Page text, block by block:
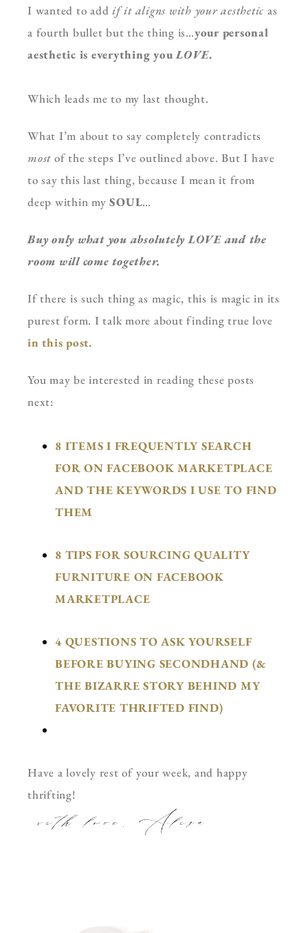
I wanted to add if it aligns with your aesthetic as
a fourth bullet but the thing is…your personal
aesthetic is everything youLOVE.
Which leads me to my last thought.
What I’m about to say completely contradicts
most of the steps I’ve outlined above. But I have
to say this last thing, because I mean it from
deep within mySOUL…
Buy only what you absolutely LOVE and the
room will come together.
If there is such thing as magic, this is magic in its
purest form. I talk more about finding true love
in this post.
You may be interested in reading these posts
next:
8 ITEMS I FREQUENTLY SEARCH
FOR ON FACEBOOK MARKETPLACE
AND THE KEYWORDS I USE TO FIND
THEM
8 TIPS FOR SOURCING QUALITY
FURNITURE ON FACEBOOK
MARKETPLACE
4 QUESTIONS TO ASK YOURSELF
BEFORE BUYING SECONDHAND (&
THE BIZARRE STORY BEHIND MY
FAVORITE THRIFTED FIND)
Have a lovely rest of your week, and happy
thrifting!